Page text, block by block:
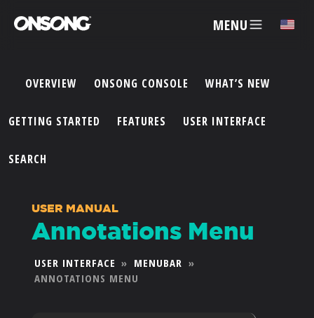
MENU ✕
ACCOUNT
FEATURES
PRICING
OVERVIEW ONSONG CONSOLE WHAT’S NEW
GETTING STARTED FEATURES USER INTERFACE
SEARCH
USER MANUAL
Annotations Menu
USER INTERFACE » MENUBAR »
ANNOTATIONS MENU